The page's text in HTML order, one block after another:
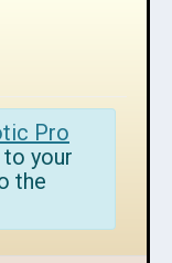
Pro
to your
the